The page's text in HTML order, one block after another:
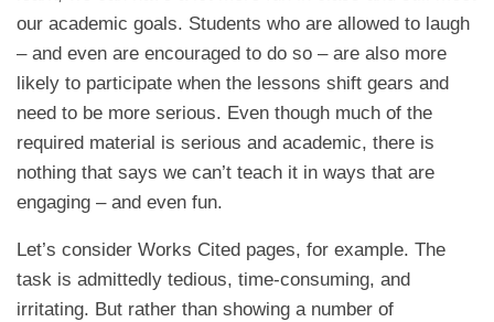
our academic goals. Students who are allowed to laugh
– and even are encouraged to do so – are also more
likely to participate when the lessons shift gears and
need to be more serious. Even though much of the
required material is serious and academic, there is
nothing that says we can’t teach it in ways that are
engaging – and even fun.
Let’s consider Works Cited pages, for example. The
task is admittedly tedious, time-consuming, and
irritating. But rather than showing a number of